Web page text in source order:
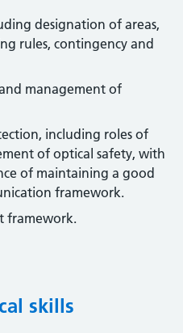
designation of areas,
rules, contingency and
management of
including roles of
of optical safety, with
of maintaining a good
framework.
framework.
skills